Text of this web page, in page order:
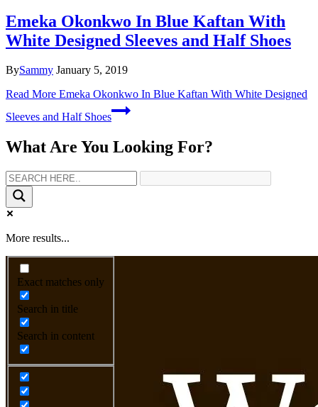
Emeka Okonkwo In Blue Kaftan With
White Designed Sleeves and Half Shoes
BySammy January 5, 2019
Read More Emeka Okonkwo In Blue Kaftan With White Designed
Sleeves and Half Shoes
What Are You Looking For?
More results...
Exact matches only
Search in title
Search in content